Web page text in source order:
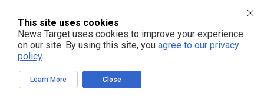
This site uses cookies
News Target uses cookies to improve your experience
on our site. By using this site, you agree to our privacy
policy.
Learn More Close